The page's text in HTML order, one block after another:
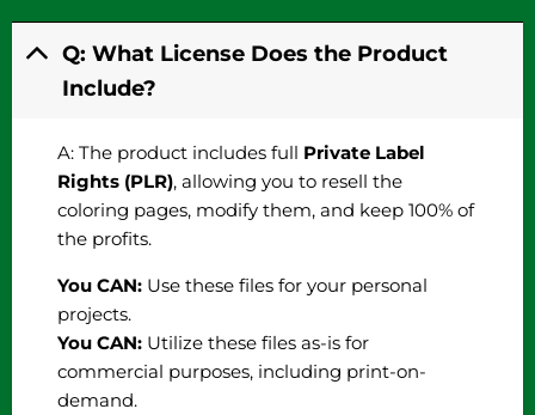
Q: What License Does the Product
Include?
A: The product includes full Private Label
Rights (PLR), allowing you to resell the
coloring pages, modify them, and keep 100% of
the profits.
You CAN: Use these files for your personal
projects.
You CAN: Utilize these files as-is for
commercial purposes, including print-on-
demand.